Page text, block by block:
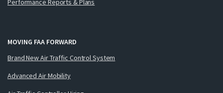
Performance Reports & Plans
MOVING FAA FORWARD
Brand New Air Traffic Control System
Advanced Air Mobility